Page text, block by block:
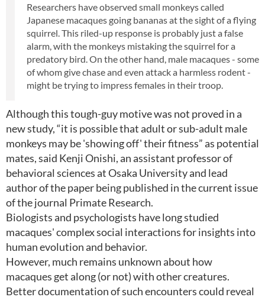
Researchers have observed small monkeys called
Japanese macaques going bananas at the sight of a flying
squirrel. This riled-up response is probably just a false
alarm, with the monkeys mistaking the squirrel for a
predatory bird. On the other hand, male macaques - some
of whom give chase and even attack a harmless rodent -
might be trying to impress females in their troop.
Although this tough-guy motive was not proved in a
new study, “it is possible that adult or sub-adult male
monkeys may be 'showing off' their fitness” as potential
mates, said Kenji Onishi, an assistant professor of
behavioral sciences at Osaka University and lead
author of the paper being published in the current issue
of the journal Primate Research.
Biologists and psychologists have long studied
macaques' complex social interactions for insights into
human evolution and behavior.
However, much remains unknown about how
macaques get along (or not) with other creatures.
Better documentation of such encounters could reveal